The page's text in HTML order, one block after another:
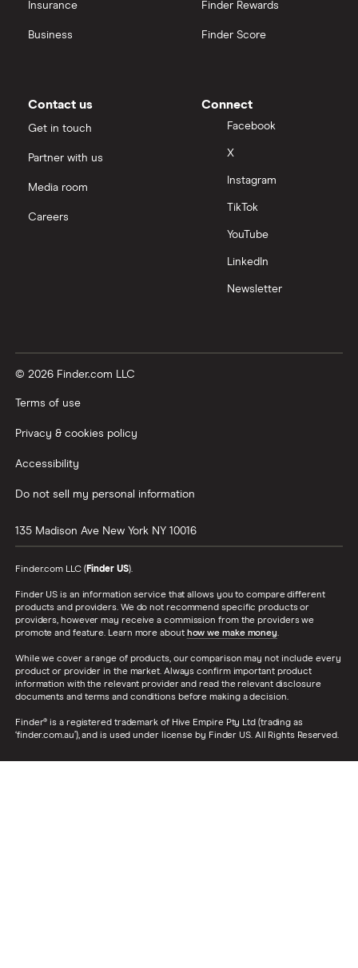
Insurance
Business
Finder Rewards
Finder Score
Contact us
Get in touch
Partner with us
Media room
Careers
Connect
Facebook
X
Instagram
TikTok
YouTube
LinkedIn
Newsletter
© 2026 Finder.com LLC
Terms of use
Privacy & cookies policy
Accessibility
Do not sell my personal information
135 Madison Ave New York NY 10016
Finder.com LLC (Finder US).
Finder US is an information service that allows you to compare different
products and providers. We do not recommend specific products or
providers, however may receive a commission from the providers we
promote and feature. Learn more about how we make money.
While we cover a range of products, our comparison may not include every
product or provider in the market. Always confirm important product
information with the relevant provider and read the relevant disclosure
documents and terms and conditions before making a decision.
Finder® is a registered trademark of Hive Empire Pty Ltd (trading as
‘finder.com.au’), and is used under license by Finder US. All Rights Reserved.